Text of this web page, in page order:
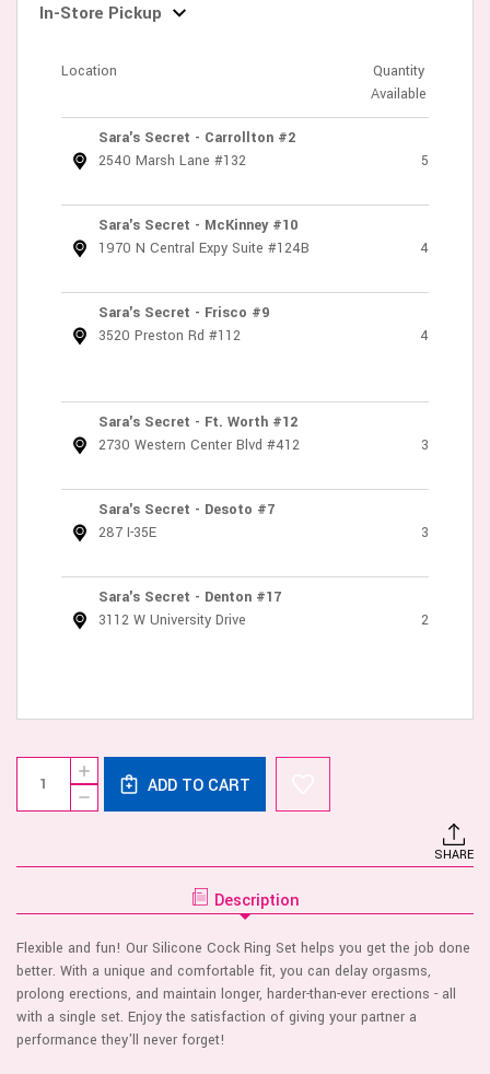
In-Store Pickup
Location
Quantity
Available
Sara's Secret - Carrollton #2
2540 Marsh Lane #132
5
Sara's Secret - McKinney #10
1970 N Central Expy Suite #124B
4
Sara's Secret - Frisco #9
3520 Preston Rd #112
4
Sara's Secret - Ft. Worth #12
2730 Western Center Blvd #412
3
Sara's Secret - Desoto #7
287 I-35E
3
Sara's Secret - Denton #17
3112 W University Drive
2
Current
Stock:
DECREASE
QUANTITY
RING
1.5"
2"
BLACK
INCREASE
QUANTITY
OF
SILICONE
ADD TO CART
SHARE
Description
Flexible and fun! Our Silicone Cock Ring Set helps you get the job done
better. With a unique and comfortable fit, you can delay orgasms,
prolong erections, and maintain longer, harder-than-ever erections - all
with a single set. Enjoy the satisfaction of giving your partner a
performance they'll never forget!